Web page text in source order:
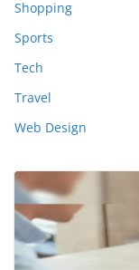
Shopping
Sports
Tech
Travel
Web Design